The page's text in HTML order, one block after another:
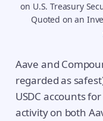
on U.S. Treasury
Aave and
regarded as
USDC accounts
activity on both